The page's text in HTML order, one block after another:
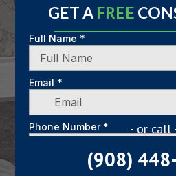
GET A FREE
- or call
(908)